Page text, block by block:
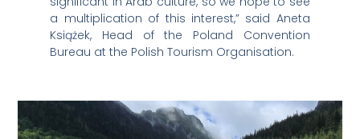
a multiplication of this interest,” said Aneta
Książek, Head of the Poland Convention
Bureau at the Polish Tourism Organisation.